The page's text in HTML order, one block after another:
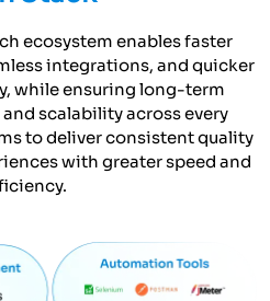
ecosystem enables faster
integrations, and quicker
while ensuring long-term
scalability across every
to deliver consistent quality
with greater speed and